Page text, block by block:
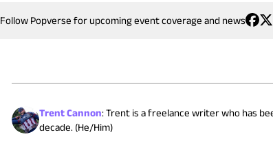
Follow Popverse for upcoming event coverage and news
Trent Cannon:Trent is a freelance writer who has
decade. (He/Him)